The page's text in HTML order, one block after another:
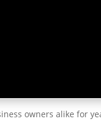
owners alike for